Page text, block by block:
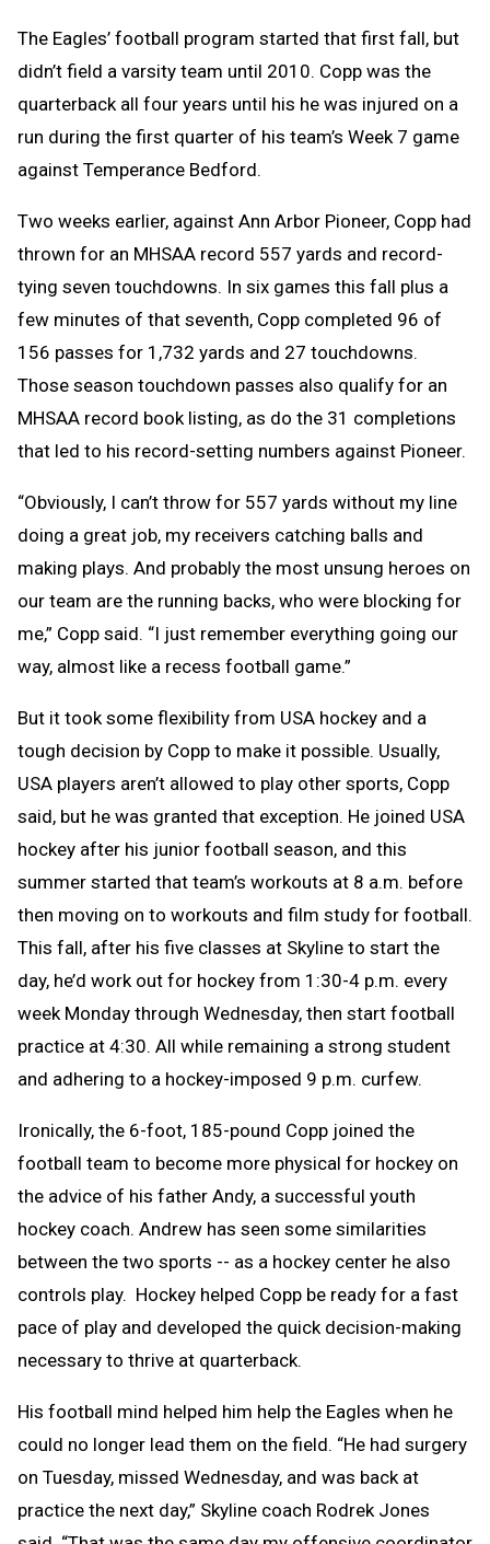
The Eagles’ football program started that first fall, but
didn’t field a varsity team until 2010. Copp was the
quarterback all four years until his he was injured on a
run during the first quarter of his team’s Week 7 game
against Temperance Bedford.
Two weeks earlier, against Ann Arbor Pioneer, Copp had
thrown for an MHSAA record 557 yards and record-
tying seven touchdowns. In six games this fall plus a
few minutes of that seventh, Copp completed 96 of
156 passes for 1,732 yards and 27 touchdowns.
Those season touchdown passes also qualify for an
MHSAA record book listing, as do the 31 completions
that led to his record-setting numbers against Pioneer.
“Obviously, I can’t throw for 557 yards without my line
doing a great job, my receivers catching balls and
making plays. And probably the most unsung heroes on
our team are the running backs, who were blocking for
me,” Copp said. “I just remember everything going our
way, almost like a recess football game.”
But it took some flexibility from USA hockey and a
tough decision by Copp to make it possible. Usually,
USA players aren’t allowed to play other sports, Copp
said, but he was granted that exception. He joined USA
hockey after his junior football season, and this
summer started that team’s workouts at 8 a.m. before
then moving on to workouts and film study for football.
This fall, after his five classes at Skyline to start the
day, he’d work out for hockey from 1:30-4 p.m. every
week Monday through Wednesday, then start football
practice at 4:30. All while remaining a strong student
and adhering to a hockey-imposed 9 p.m. curfew.
Ironically, the 6-foot, 185-pound Copp joined the
football team to become more physical for hockey on
the advice of his father Andy, a successful youth
hockey coach. Andrew has seen some similarities
between the two sports -- as a hockey center he also
controls play. Hockey helped Copp be ready for a fast
pace of play and developed the quick decision-making
necessary to thrive at quarterback.
His football mind helped him help the Eagles when he
could no longer lead them on the field. “He had surgery
on Tuesday, missed Wednesday, and was back at
practice the next day,” Skyline coach Rodrek Jones